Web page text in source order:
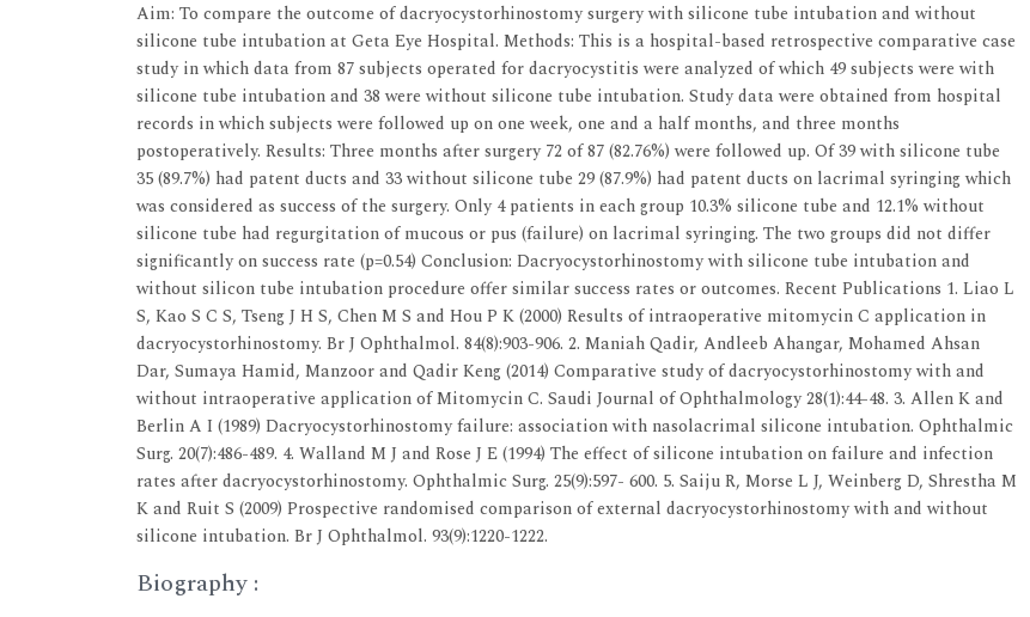
Aim: To compare the outcome of dacryocystorhinostomy surgery with silicone tube intubation and without
silicone tube intubation at Geta Eye Hospital. Methods: This is a hospital-based retrospective comparative case
study in which data from 87 subjects operated for dacryocystitis were analyzed of which 49 subjects were with
silicone tube intubation and 38 were without silicone tube intubation. Study data were obtained from hospital
records in which subjects were followed up on one week, one and a half months, and three months
postoperatively. Results: Three months after surgery 72 of 87 (82.76%) were followed up. Of 39 with silicone tube
35 (89.7%) had patent ducts and 33 without silicone tube 29 (87.9%) had patent ducts on lacrimal syringing which
was considered as success of the surgery. Only 4 patients in each group 10.3% silicone tube and 12.1% without
silicone tube had regurgitation of mucous or pus (failure) on lacrimal syringing. The two groups did not differ
significantly on success rate (p=0.54) Conclusion: Dacryocystorhinostomy with silicone tube intubation and
without silicon tube intubation procedure offer similar success rates or outcomes. Recent Publications 1. Liao L
S, Kao S C S, Tseng J H S, Chen M S and Hou P K (2000) Results of intraoperative mitomycin C application in
dacryocystorhinostomy. Br J Ophthalmol. 84(8):903-906. 2. Maniah Qadir, Andleeb Ahangar, Mohamed Ahsan
Dar, Sumaya Hamid, Manzoor and Qadir Keng (2014) Comparative study of dacryocystorhinostomy with and
without intraoperative application of Mitomycin C. Saudi Journal of Ophthalmology 28(1):44-48. 3. Allen K and
Berlin A I (1989) Dacryocystorhinostomy failure: association with nasolacrimal silicone intubation. Ophthalmic
Surg. 20(7):486-489. 4. Walland M J and Rose J E (1994) The effect of silicone intubation on failure and infection
rates after dacryocystorhinostomy. Ophthalmic Surg. 25(9):597- 600. 5. Saiju R, Morse L J, Weinberg D, Shrestha M
K and Ruit S (2009) Prospective randomised comparison of external dacryocystorhinostomy with and without
silicone intubation. Br J Ophthalmol. 93(9):1220-1222.
Biography :